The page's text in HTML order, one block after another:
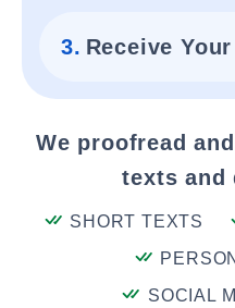
3. Receive
We proofread
texts and
SHORT TEXTS
SOCIAL